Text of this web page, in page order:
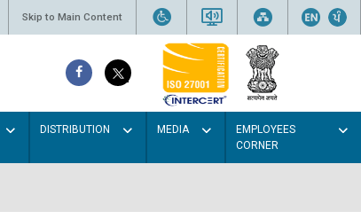
Skip to Main Content
DISTRIBUTION MEDIA
EMPLOYEES
CORNER